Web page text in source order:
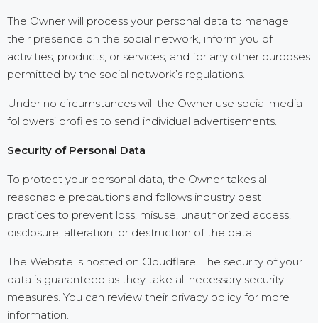
The Owner will process your personal data to manage
their presence on the social network, inform you of
activities, products, or services, and for any other purposes
permitted by the social network’s regulations.
Under no circumstances will the Owner use social media
followers’ profiles to send individual advertisements.
Security of Personal Data
To protect your personal data, the Owner takes all
reasonable precautions and follows industry best
practices to prevent loss, misuse, unauthorized access,
disclosure, alteration, or destruction of the data.
The Website is hosted on Cloudflare. The security of your
data is guaranteed as they take all necessary security
measures. You can review their privacy policy for more
information.